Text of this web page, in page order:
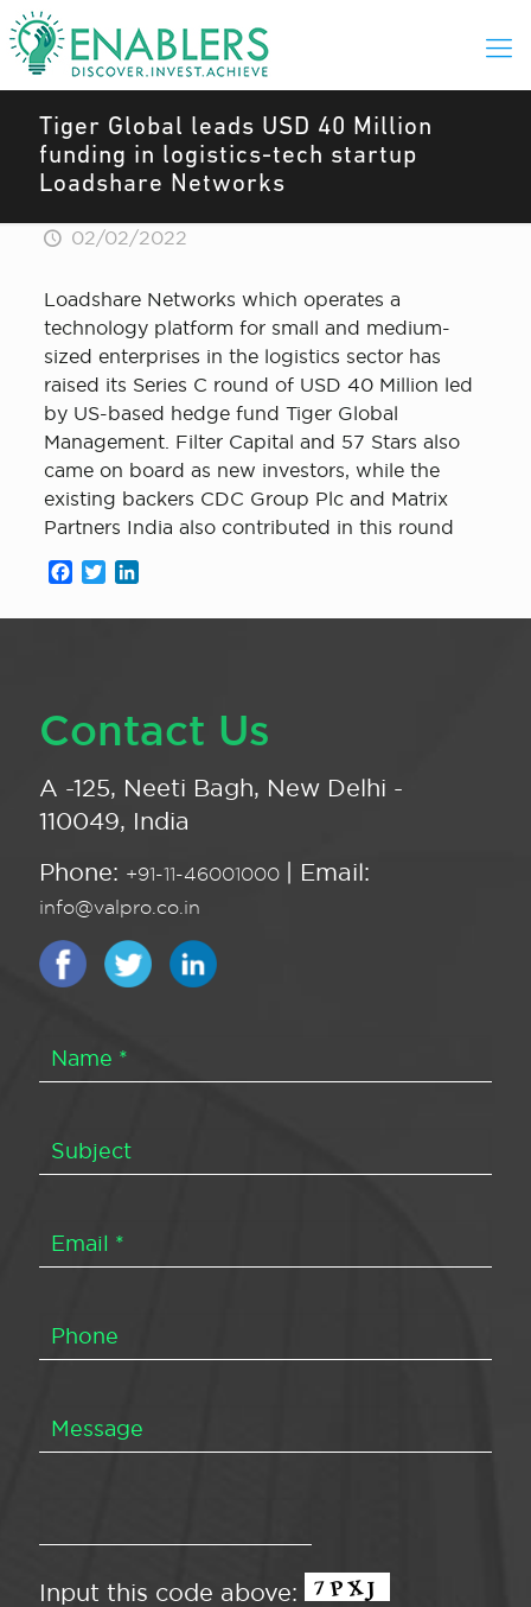
Tiger Global leads USD 40 Million
funding in logistics-tech startup
Loadshare Networks
02/02/2022
Loadshare Networks which operates a
technology platform for small and medium-
sized enterprises in the logistics sector has
raised its Series C round of USD 40 Million led
by US-based hedge fund Tiger Global
Management. Filter Capital and 57 Stars also
came on board as new investors, while the
existing backers CDC Group Plc and Matrix
Partners India also contributed in this round
Facebook
Twitter
Contact Us
A -125, Neeti Bagh, New Delhi -
110049, India
Phone: +91-11-46001000 | Email:
info@valpro.co.in
Input this code above: